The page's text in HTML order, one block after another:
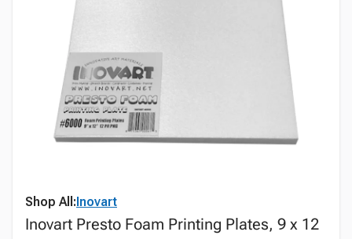
Shop All:Inovart
Inovart Presto Foam Printing Plates, 9 x 12